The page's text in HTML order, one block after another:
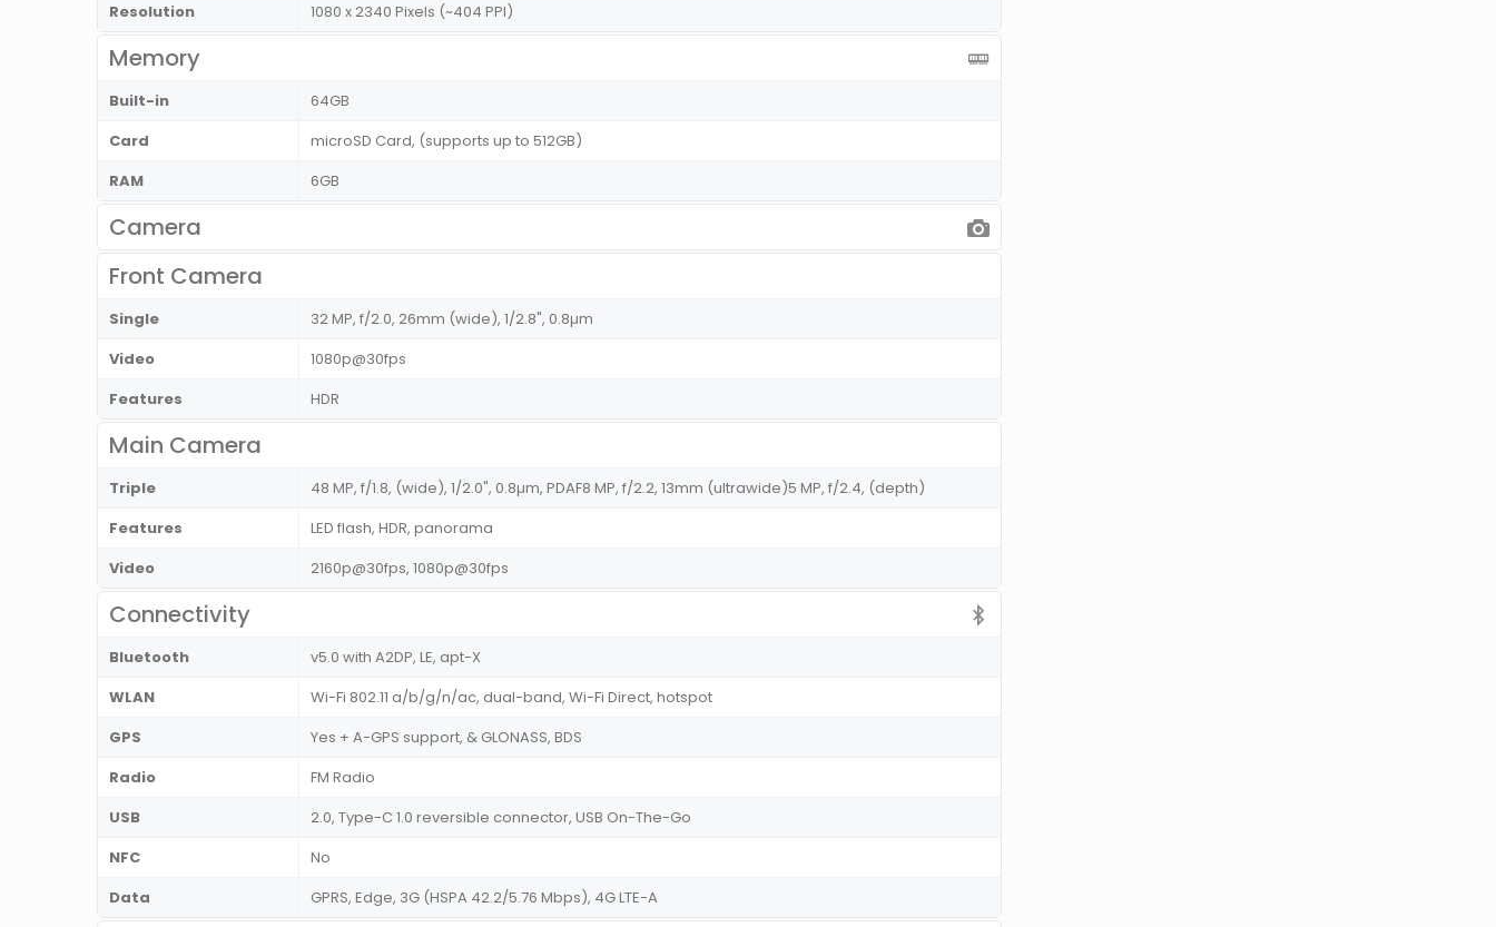
Resolution
1080 x 2340 Pixels (~404 PPI)
Memory
Built-in
64GB
Card
microSD Card, (supports up to 512GB)
RAM
6GB
Camera
Front Camera
Single
32 MP, f/2.0, 26mm (wide), 1/2.8", 0.8µm
Video
1080p@30fps
Features
HDR
Main Camera
Triple
48 MP, f/1.8, (wide), 1/2.0", 0.8µm, PDAF8 MP, f/2.2, 13mm (ultrawide)5 MP, f/2.4, (depth)
Features
LED flash, HDR, panorama
Video
2160p@30fps, 1080p@30fps
Connectivity
Bluetooth
v5.0 with A2DP, LE, apt-X
WLAN
Wi-Fi 802.11 a/b/g/n/ac, dual-band, Wi-Fi Direct, hotspot
GPS
Yes + A-GPS support, & GLONASS, BDS
Radio
FM Radio
USB
2.0, Type-C 1.0 reversible connector, USB On-The-Go
NFC
No
Data
GPRS, Edge, 3G (HSPA 42.2/5.76 Mbps), 4G LTE-A